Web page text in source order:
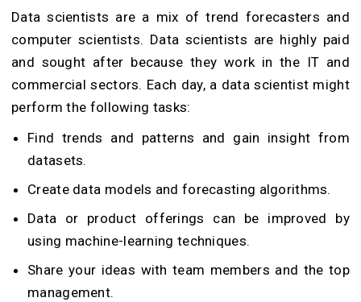
Data scientists are a mix of trend forecasters and
computer scientists. Data scientists are highly paid
and sought after because they work in the IT and
commercial sectors. Each day, a data scientist might
perform the following tasks:
Find trends and patterns and gain insight from
datasets.
Create data models and forecasting algorithms.
Data or product offerings can be improved by
using machine-learning techniques.
Share your ideas with team members and the top
management.